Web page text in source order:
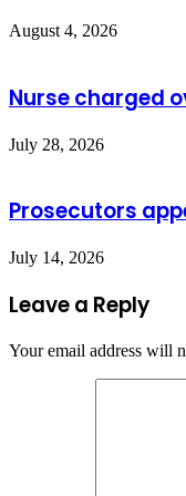
August 4, 2026
Nurse charged
July 28, 2026
Prosecutors
July 14, 2026
Leave a Reply
Your email address will